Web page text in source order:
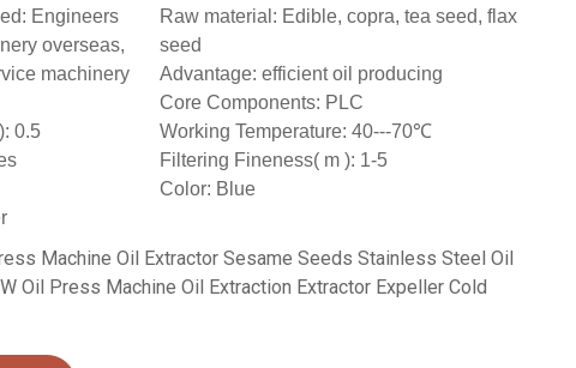
Engineers
overseas,
machinery
Raw material: Edible, copra, tea seed, flax
seed
Advantage: efficient oil producing
Core Components: PLC
0.5
Working Temperature: 40---70℃
Filtering Fineness( m ): 1-5
Color: Blue
Machine Oil Extractor Sesame Seeds Stainless Steel Oil
Oil Press Machine Oil Extraction Extractor Expeller Cold